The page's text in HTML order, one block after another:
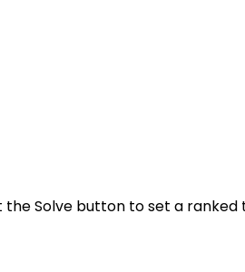
the Solve button to set a ranked